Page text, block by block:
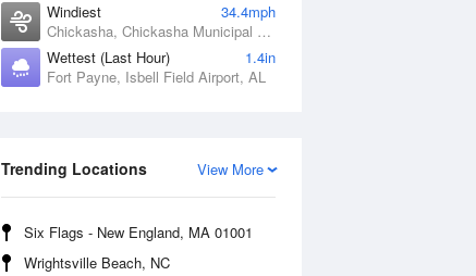
Windiest
34.4mph
Chickasha, Chickasha Municipal Airport, OK
Wettest (Last Hour)
1.4in
Fort Payne, Isbell Field Airport, AL
View More
Trending Locations
Six Flags - New England, MA 01001
Wrightsville Beach, NC